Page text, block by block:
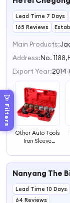
Filters
Lead Time 7 Days
165 Reviews
Main Products:
Address:
Export Year:
Other Auto Tools
Iron Sleeve
Bearing Removal
Nanyang The
Lead Time 10 Days
64 Reviews